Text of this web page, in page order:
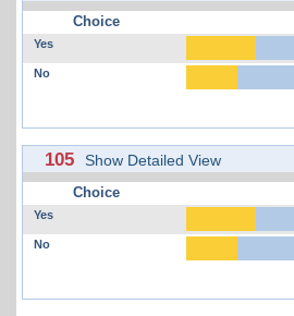
Choice
Yes
No
105 Show Detailed View
Choice
Yes
No